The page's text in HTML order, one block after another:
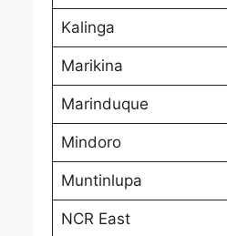
Kalinga
Marikina
Marinduque
Mindoro
Muntinlupa
NCR East